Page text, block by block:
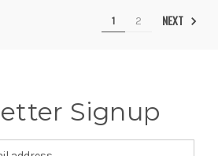
1 2 NEXT
Signup